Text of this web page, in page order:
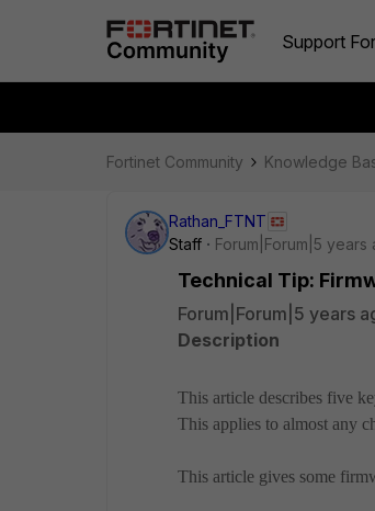
Support
Fortinet Community Knowledge
Rathan_FTNT
Staff
Forum|Forum|5 years
Technical Tip:
Forum|Forum|5 years
Description
This article describes five
This applies to almost any
This article gives some